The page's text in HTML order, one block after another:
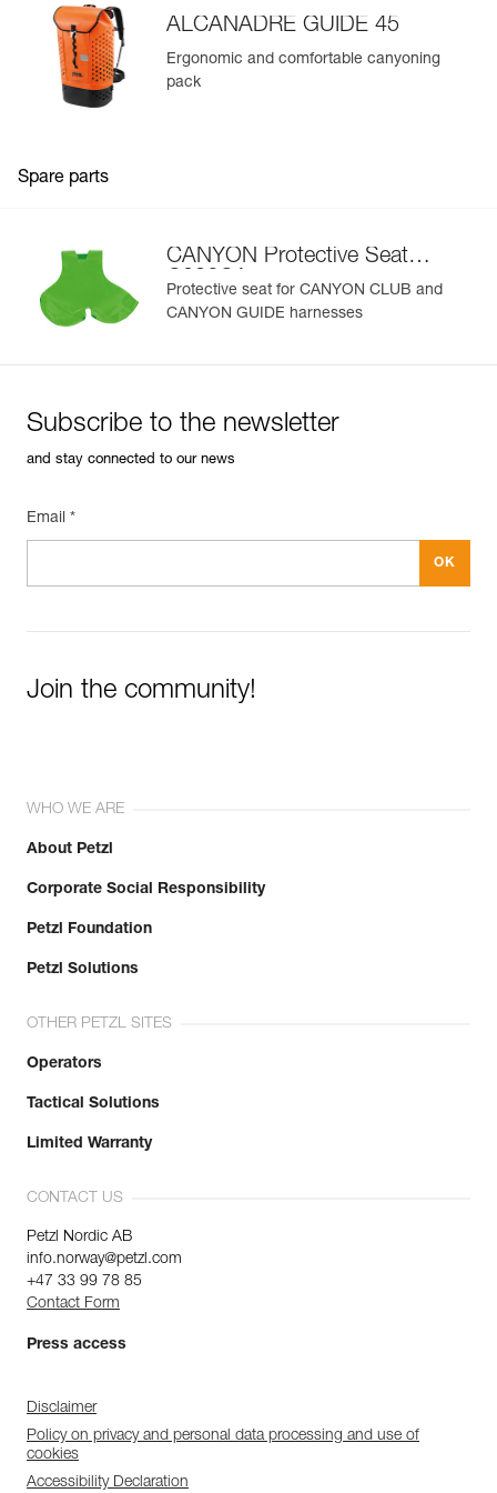
- Easy to clean
Available in two sizes
Learn More
ALCANADRE GUIDE 45
Ergonomic and comfortable canyoning
pack
Spare parts
CANYON Protective Seat
C086CA
Protective seat for CANYON CLUB and
CANYON GUIDE harnesses
Subscribe to the newsletter
and stay connected to our news
Email *
Join the community!
WHO WE ARE
About Petzl
Corporate Social Responsibility
Petzl Foundation
Petzl Solutions
OTHER PETZL SITES
Operators
Tactical Solutions
Limited Warranty
CONTACT US
Petzl Nordic AB
info.norway@petzl.com
+47 33 99 78 85
Contact Form
Press access
Disclaimer
Policy on privacy and personal data processing and use of
cookies
Accessibility Declaration